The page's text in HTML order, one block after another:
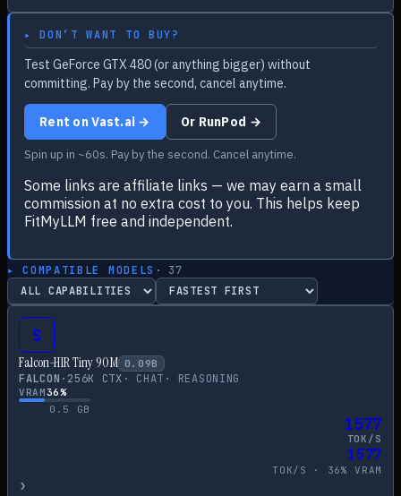
▸ DON’T WANT TO BUY?
Test GeForce GTX 480 (or anything bigger) without
committing. Pay by the second, cancel anytime.
Rent on Vast.ai → Or RunPod →
Spin up in ~60s. Pay by the second. Cancel anytime.
Some links are affiliate links — we may earn a small
commission at no extra cost to you. This helps keep
FitMyLLM free and independent.
▸ COMPATIBLE MODELS · 37
S
Falcon-H1R Tiny 90M 0.09B
FALCON · 256K CTX · CHAT · REASONING
VRAM36%
0.5
GB
1577
TOK/S
1577
TOK/S · 36% VRAM
›